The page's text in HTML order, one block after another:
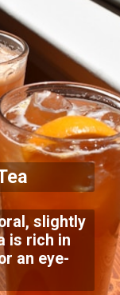
slightly
is rich in
an eye-